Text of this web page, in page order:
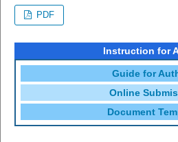
PDF
Instruction for
Guide for
Online
Document